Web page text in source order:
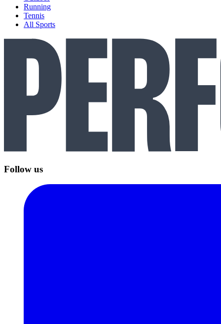
Running
Tennis
All Sports
Follow us